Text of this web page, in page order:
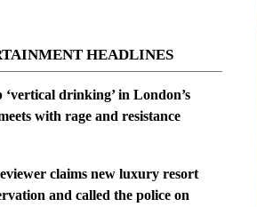
HEADLINES
drinking’ in London’s
with rage and resistance
claims new luxury resort
and called the police on